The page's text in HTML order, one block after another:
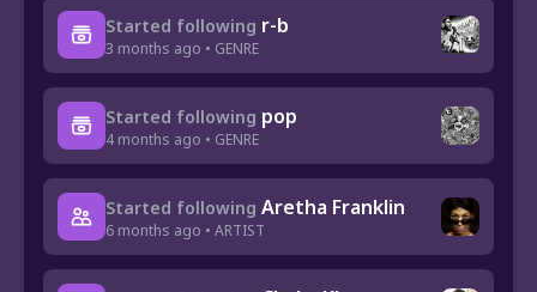
Started following r-b
3 months ago • GENRE
Started following pop
4 months ago • GENRE
Started following Aretha Franklin
6 months ago • ARTIST